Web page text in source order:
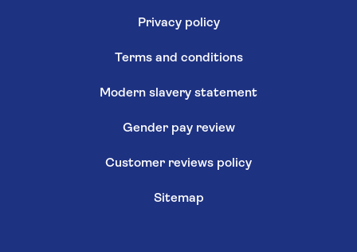
Privacy policy
Terms and conditions
Modern slavery statement
Gender pay review
Customer reviews policy
Sitemap